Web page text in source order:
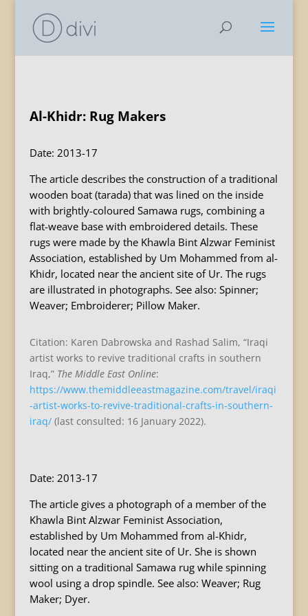
Al-Khidr: Rug Makers
Date: 2013-17
The article describes the construction of a traditional
wooden boat (tarada) that was lined on the inside
with brightly-coloured Samawa rugs, combining a
flat-weave base with embroidered details. These
rugs were made by the Khawla Bint Alzwar Feminist
Association, established by Um Mohammed from al-
Khidr, located near the ancient site of Ur. The rugs
are illustrated in photographs. See also: Spinner;
Weaver; Embroiderer; Pillow Maker.
Citation: Karen Dabrowska and Rashad Salim, “Iraqi
artist works to revive traditional crafts in southern
Iraq,” The Middle East Online:
https://www.themiddleeastmagazine.com/travel/iraqi
-artist-works-to-revive-traditional-crafts-in-southern-
iraq/(last consulted: 16 January 2022).
Date: 2013-17
The article gives a photograph of a member of the
Khawla Bint Alzwar Feminist Association,
established by Um Mohammed from al-Khidr,
located near the ancient site of Ur. She is shown
sitting on a traditional Samawa rug while spinning
wool using a drop spindle. See also: Weaver; Rug
Maker; Dyer.